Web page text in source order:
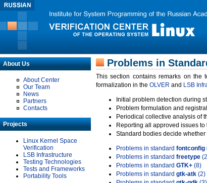
About Us
About Center
Our Team
News
Partners
Contacts
Projects
Linux Kernel Space
Verification
LSB Infrastructure
Testing Technologies
Tests and Frameworks
Portability Tools
Problems in
This section contains remarks on the
formalization in the OLVER and LSB
Initial problem detection during
Problem formulation and
Periodical collective analysis of
Reporting all approved issues
Standard bodies decide
Problems in standard fontconfig
Problems in standard freetype
Problems in standard GTK+ (8)
Problems in standard gtk-atk (2)